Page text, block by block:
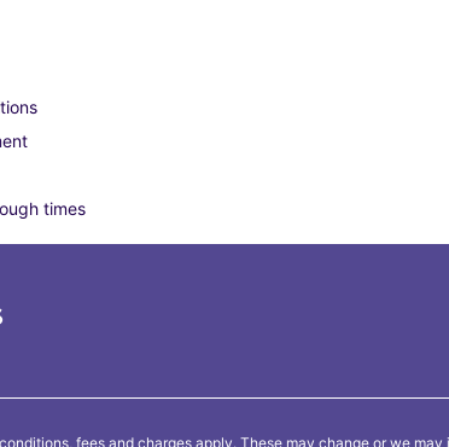
times
fees and charges apply. These may change or we